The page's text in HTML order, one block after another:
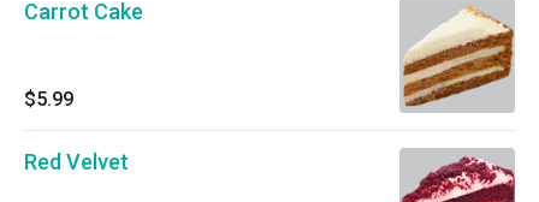
Carrot Cake
$5.99
Red Velvet